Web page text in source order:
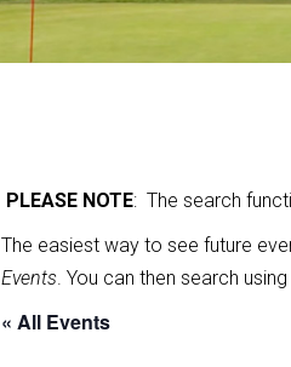
PLEASE NOTE: The search
The easiest way to see future
Events. You can then search
« All Events